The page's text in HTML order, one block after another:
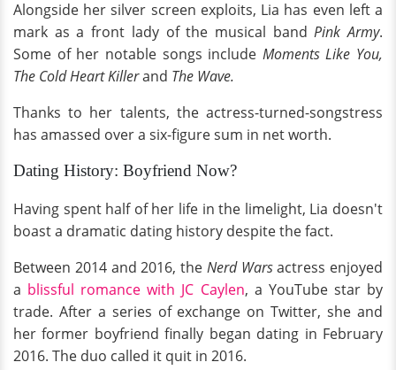
Alongside her silver screen exploits, Lia has even left a
mark as a front lady of the musical bandPink Army.
Some of her notable songs include Moments Like You,
The Cold Heart Killerand The Wave.
Thanks to her talents, the actress-turned-songstress
has amassed over a six-figure sum in net worth.
Dating History: Boyfriend Now?
Having spent half of her life in the limelight, Lia doesn't
boast a dramatic dating history despite the fact.
Between 2014 and 2016, the Nerd Warsactress enjoyed
a blissful romance with JC Caylen, a YouTube star by
trade. After a series of exchange on Twitter, she and
her former boyfriend finally began dating in February
2016. The duo called it quit in 2016.